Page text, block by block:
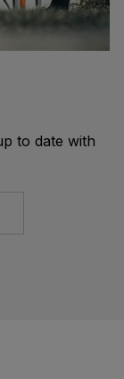
to date with